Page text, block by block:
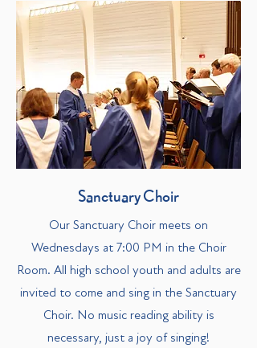
Sanctuary Choir
Our Sanctuary Choir meets on
Wednesdays at 7:00 PM in the Choir
Room. All high school youth and adults are
invited to come and sing in the Sanctuary
Choir. No music reading ability is
necessary, just a joy of singing!